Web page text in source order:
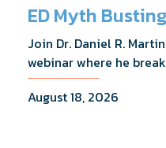
ED Myth Busting
Join Dr. Daniel R.
webinar where he
addresses the most
and shares what the
August 18, 2026